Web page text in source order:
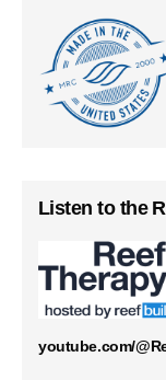
Listen to the
youtube.com/